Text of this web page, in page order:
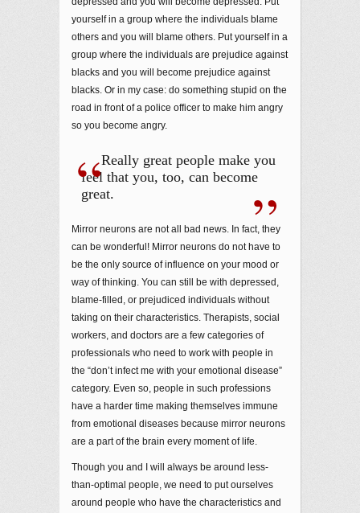
yourself in a group where the individuals blame
others and you will blame others. Put yourself in a
group where the individuals are prejudice against
blacks and you will become prejudice against
blacks. Or in my case: do something stupid on the
road in front of a police officer to make him angry
so you become angry.
Really great people make you
feel that you, too, can become
great.
Mirror neurons are not all bad news. In fact, they
can be wonderful! Mirror neurons do not have to
be the only source of influence on your mood or
way of thinking. You can still be with depressed,
blame-filled, or prejudiced individuals without
taking on their characteristics. Therapists, social
workers, and doctors are a few categories of
professionals who need to work with people in
the “don’t infect me with your emotional disease”
category. Even so, people in such professions
have a harder time making themselves immune
from emotional diseases because mirror neurons
are a part of the brain every moment of life.
Though you and I will always be around less-
than-optimal people, we need to put ourselves
around people who have the characteristics and